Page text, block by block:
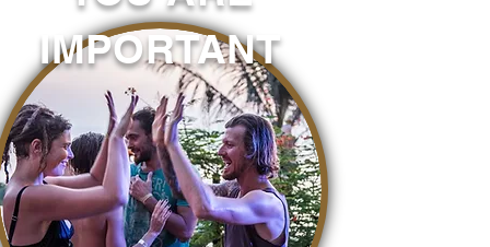
IMPORTANT